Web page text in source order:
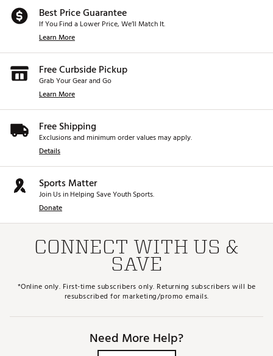
Best Price Guarantee
If You Find a Lower Price, We’ll Match It.
Learn More
Free Curbside Pickup
Grab Your Gear and Go
Learn More
Free Shipping
Exclusions and minimum order values may apply.
Details
Sports Matter
Join Us in Helping Save Youth Sports.
Donate
CONNECT WITH US &
SAVE
*Online only. First-time subscribers only. Returning subscribers will be
resubscribed for marketing/promo emails.
Need More Help?